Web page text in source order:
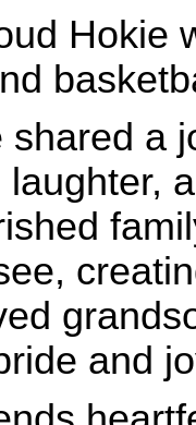
Hokie
shared a
and